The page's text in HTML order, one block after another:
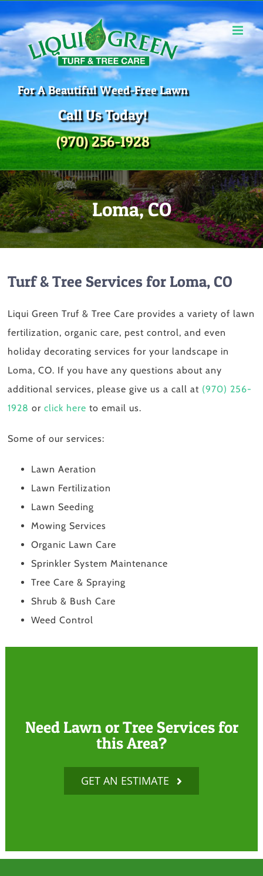
to
content
For A Beautiful Weed-Free Lawn
Call Us Today!
(970) 256-1928
Loma, CO
Turf & Tree Services for Loma, CO
Liqui Green Truf & Tree Care provides a variety of lawn
fertilization, organic care, pest control, and even
holiday decorating services for your landscape in
Loma, CO. If you have any questions about any
additional services, please give us a call at (970) 256-
1928 orclick here to email us.
Some of our services:
Lawn Aeration
Lawn Fertilization
Lawn Seeding
Mowing Services
Organic Lawn Care
Sprinkler System Maintenance
Tree Care & Spraying
Shrub & Bush Care
Weed Control
Need Lawn or Tree Services for
this Area?
GET AN ESTIMATE